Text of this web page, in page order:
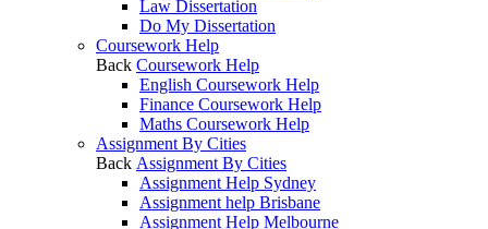
Law Dissertation
Do My Dissertation
Coursework Help
Back Coursework Help
English Coursework Help
Finance Coursework Help
Maths Coursework Help
Assignment By Cities
Back Assignment By Cities
Assignment Help Sydney
Assignment help Brisbane
Assignment Help Melbourne